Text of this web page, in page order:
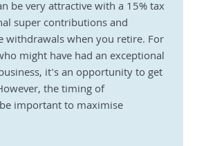
be very attractive with a 15% tax
super contributions and
withdrawals when you retire. For
might have had an exceptional
it's an opportunity to get
the timing of
important to maximise